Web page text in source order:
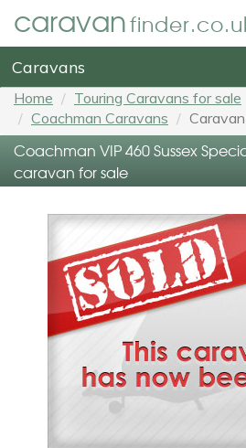
caravan
Caravans
Home
Touring Caravans for sale
Coachman Caravans
Coachman VIP 460 Sussex
caravan for sale